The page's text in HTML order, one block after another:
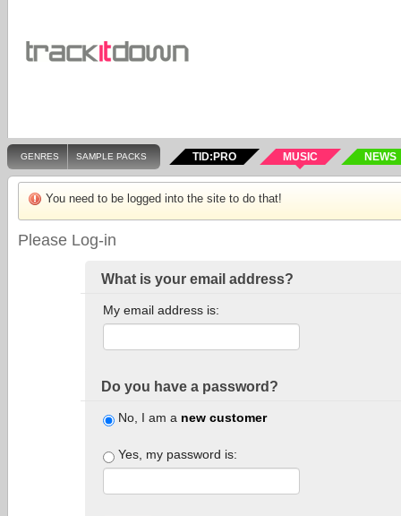
GENRES SAMPLE PACKS TID:PRO MUSIC NEWS
You need to be logged into the site to do that!
Please Log-in
What is your email address?
My email address is:
Do you have a password?
No, I am a new customer
Yes, my password is: